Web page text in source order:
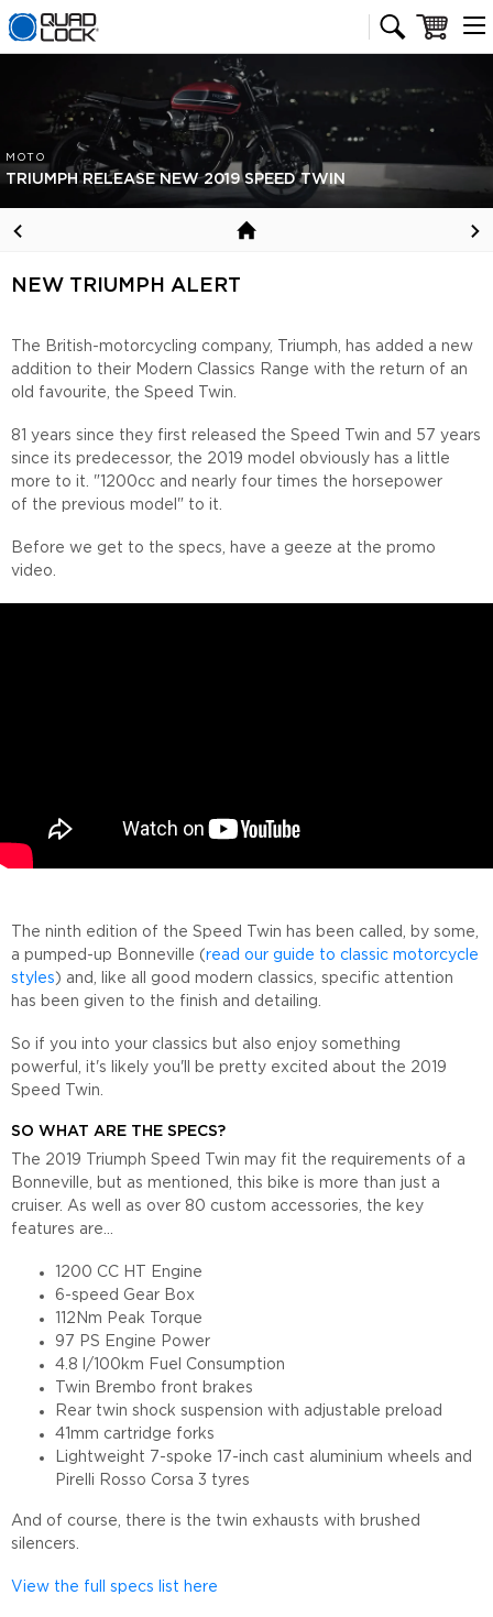
Quad Lock homepage Cart
MOTO
TRIUMPH RELEASE NEW 2019 SPEED TWIN
NEW TRIUMPH ALERT
The British-motorcycling company, Triumph, has added a new
addition to their Modern Classics Range with the return of an
old favourite, the Speed Twin.
81 years since they first released the Speed Twin and 57 years
since its predecessor, the 2019 model obviously has a little
more to it. "1200cc and nearly four times the horsepower
of the previous model" to it.
Before we get to the specs, have a geeze at the promo
video.
The ninth edition of the Speed Twin has been called, by some,
a pumped-up Bonneville (read our guide to classic motorcycle
styles) and, like all good modern classics, specific attention
has been given to the finish and detailing.
So if you into your classics but also enjoy something
powerful, it's likely you'll be pretty excited about the 2019
Speed Twin.
SO WHAT ARE THE SPECS?
The 2019 Triumph Speed Twin may fit the requirements of a
Bonneville, but as mentioned, this bike is more than just a
cruiser. As well as over 80 custom accessories, the key
features are...
1200 CC HT Engine
6-speed Gear Box
112Nm Peak Torque
97 PS Engine Power
4.8 l/100km Fuel Consumption
Twin Brembo front brakes
Rear twin shock suspension with adjustable preload
41mm cartridge forks
Lightweight 7-spoke 17-inch cast aluminium wheels and
Pirelli Rosso Corsa 3 tyres
And of course, there is the twin exhausts with brushed
silencers.
View the full specs list here